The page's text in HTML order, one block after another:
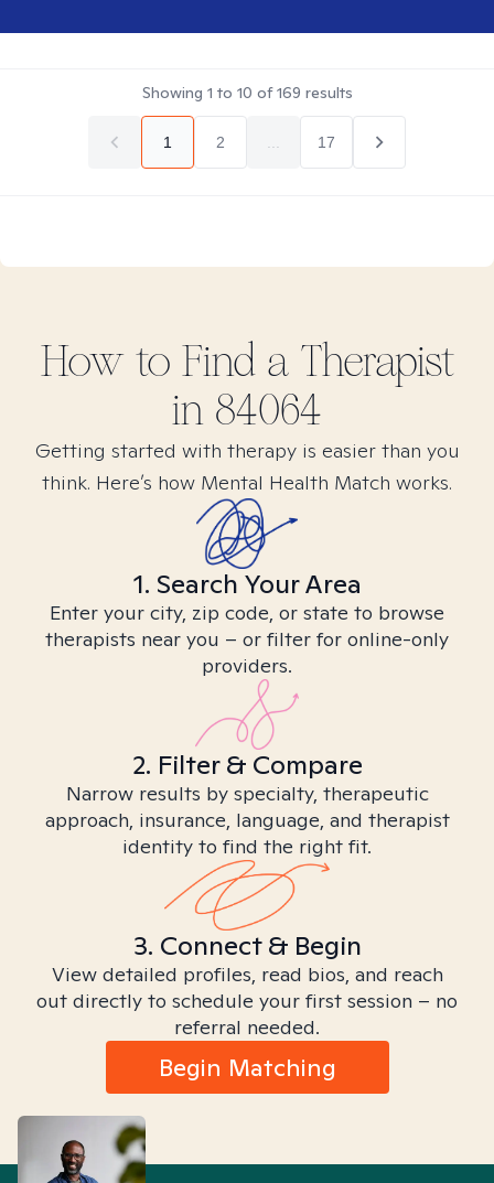
Showing 1 to 10 of169 results
1 2 17
How to Find a Therapist
in 84064
Getting started with therapy is easier than you
think. Here’s how Mental Health Match works.
1. Search Your Area
Enter your city, zip code, or state to browse
therapists near you – or filter for online-only
providers.
2. Filter & Compare
Narrow results by specialty, therapeutic
approach, insurance, language, and therapist
identity to find the right fit.
3. Connect & Begin
View detailed profiles, read bios, and reach
out directly to schedule your first session – no
referral needed.
Begin Matching